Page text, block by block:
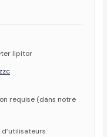
lipitor
requise (dans notre